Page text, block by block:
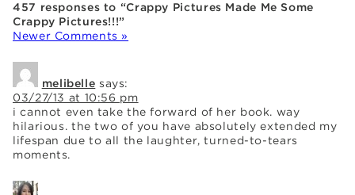
457 responses to “Crappy Pictures Made Me Some
Crappy Pictures!!!”
Newer Comments »
melibelle says:
03/27/13 at 10:56 pm
i cannot even take the forward of her book. way
hilarious. the two of you have absolutely extended my
lifespan due to all the laughter, turned-to-tears
moments.